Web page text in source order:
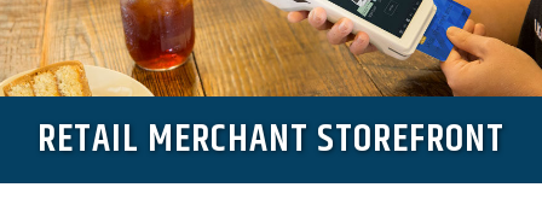
RETAIL MERCHANT STOREFRONT